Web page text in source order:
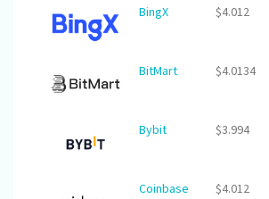
BingX $4.012
BitMart $4.0134
Bybit $3.994
Coinbase
$4.012